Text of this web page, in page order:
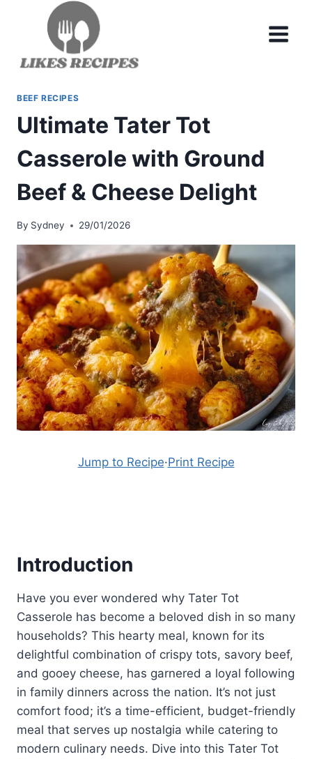
BEEF RECIPES
Ultimate Tater Tot
Casserole with Ground
Beef & Cheese Delight
By Sydney 29/01/2026
Jump to Recipe·Print Recipe
Introduction
Have you ever wondered why Tater Tot
Casserole has become a beloved dish in so many
households? This hearty meal, known for its
delightful combination of crispy tots, savory beef,
and gooey cheese, has garnered a loyal following
in family dinners across the nation. It’s not just
comfort food; it’s a time-efficient, budget-friendly
meal that serves up nostalgia while catering to
modern culinary needs. Dive into this Tater Tot